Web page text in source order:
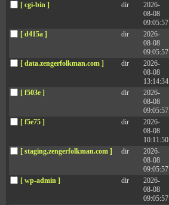
[ cgi-bin ] dir
2026-
08-08
09:05:57
[ d415a ] dir
2026-
08-08
09:05:57
[ data.zengerfolkman.com ] dir
2026-
08-08
13:14:34
[ f503e ] dir
2026-
08-08
09:05:57
[ f5e75 ] dir
2026-
08-08
10:11:50
[ staging.zengerfolkman.com ] dir
2026-
08-08
09:05:57
[ wp-admin ] dir
2026-
08-08
09:05:57
FAQ 5
Zenger Folkman